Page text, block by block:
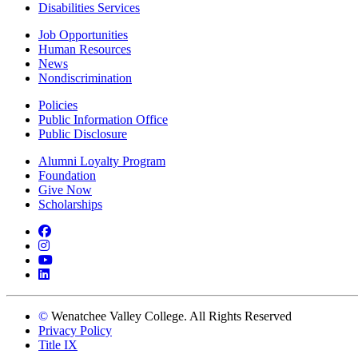
Disabilities Services
Job Opportunities
Human Resources
News
Nondiscrimination
Policies
Public Information Office
Public Disclosure
Alumni Loyalty Program
Foundation
Give Now
Scholarships
Facebook
Instagram
YouTube
LinkedIn
© Wenatchee Valley College. All Rights Reserved
Privacy Policy
Title IX